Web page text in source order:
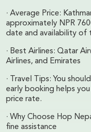
· Average Price:
approximately NPR
date and availability of
· Best Airlines: Qatar
Airlines, and Emirates
· Travel Tips: You
early booking helps
price rate.
· Why Choose Hop
fine assistance